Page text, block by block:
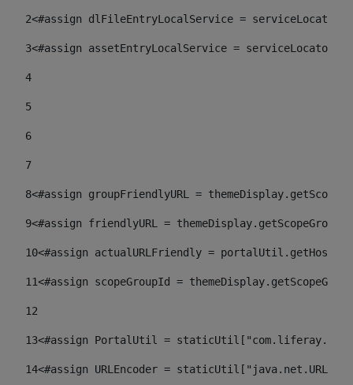
2<#assign dlFileEntryLocalService =
3<#assign assetEntryLocalService =
4
5
6
7
8<#assign groupFriendlyURL =
9<#assign friendlyURL =
10<#assign actualURLFriendly =
11<#assign scopeGroupId =
12
13<#assign PortalUtil =
14<#assign URLEncoder =